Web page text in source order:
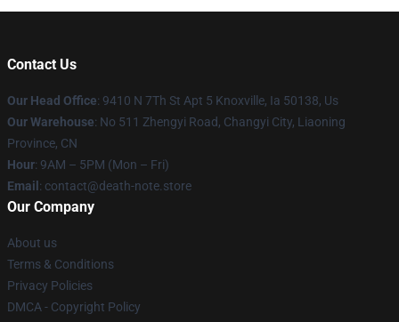
Contact Us
Our Head Office: 9410 N 7Th St Apt 5 Knoxville, Ia 50138, Us
Our Warehouse: No 511 Zhengyi Road, Changyi City, Liaoning
Province, CN
Hour: 9AM – 5PM (Mon – Fri)
Email : contact@death-note.store
Our Company
About us
Terms & Conditions
Privacy Policies
DMCA - Copyright Policy